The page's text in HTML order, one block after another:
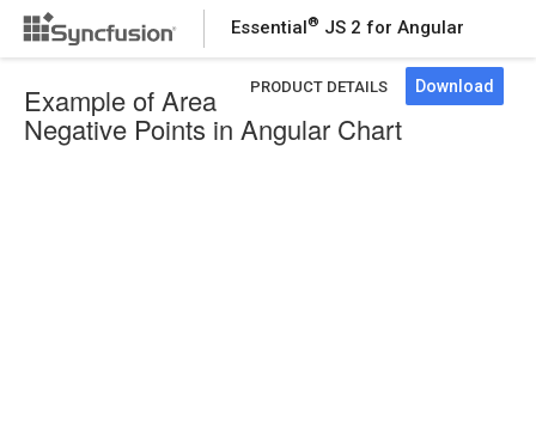
Essential® JS 2 for Angular
PRODUCT DETAILS Download
Example of Area
Negative Points in Angular Chart